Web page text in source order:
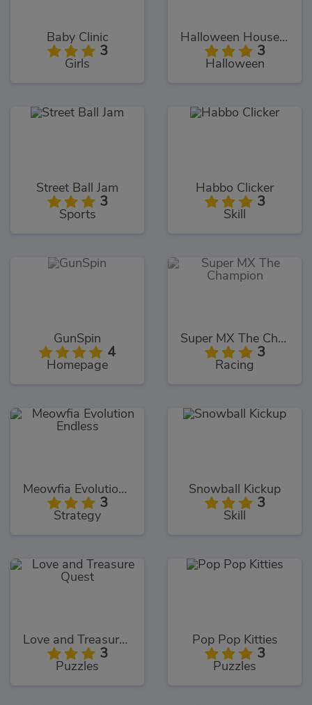
Baby Clinic
3
Girls
Halloween House Decoration
3
Halloween
Street Ball Jam
3
Sports
Habbo Clicker
3
Skill
GunSpin
4
Homepage
Super MX The Champion
3
Racing
Meowfia Evolution Endless
3
Strategy
Snowball Kickup
3
Skill
Love and Treasure Quest
3
Puzzles
Pop Pop Kitties
3
Puzzles